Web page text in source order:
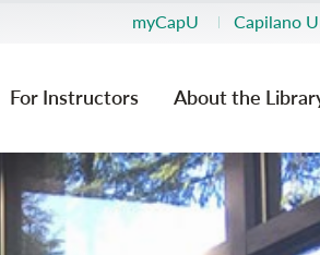
myCapU Capilano
For Instructors About the